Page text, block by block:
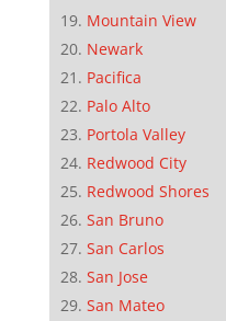
Mountain View
Newark
Pacifica
Palo Alto
Portola Valley
Redwood City
Redwood Shores
San Bruno
San Carlos
San Jose
San Mateo